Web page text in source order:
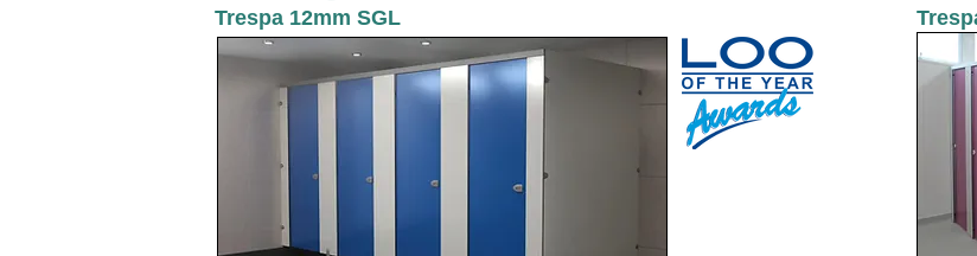
Trespa 12mm SGL